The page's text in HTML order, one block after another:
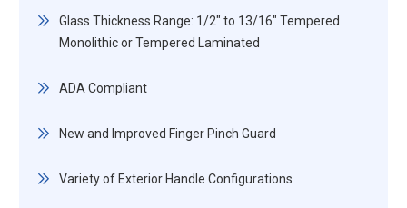
Glass Thickness Range: 1/2" to 13/16" Tempered
Monolithic or Tempered Laminated
ADA Compliant
New and Improved Finger Pinch Guard
Variety of Exterior Handle Configurations